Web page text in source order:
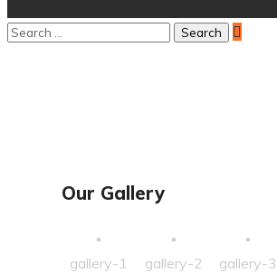
Our Gallery
gallery-1 gallery-2 gallery-3